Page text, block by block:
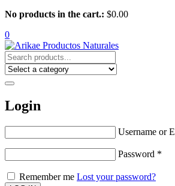
No products in the cart.: $0.00
0
Login
Username or
Password *
Remember me Lost your password?